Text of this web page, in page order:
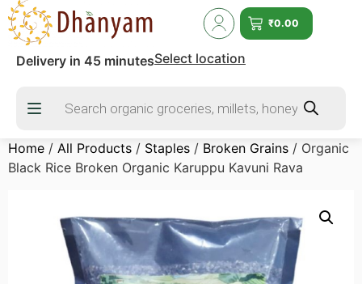
₹0.00
Delivery in 45 minutesSelect location
Home / All Products / Staples / Broken Grains / Organic
Black Rice Broken Organic Karuppu Kavuni Rava